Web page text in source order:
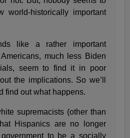
world-historically important
like a rather important
much less Biden
seem to find it in poor
the implications. So we’ll
find out what happens.
supremacists (other than
Hispanics are no longer
to be a socially